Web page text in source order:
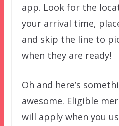
app. Look for the
your arrival time,
and skip the line to
when they are ready!
Oh and here’s
awesome. Eligible
will apply when you